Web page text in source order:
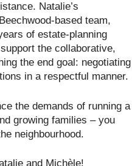
Natalie’s
based team,
of estate-planning
the collaborative,
the end goal: negotiating
in a respectful manner.
the demands of running a
growing families – you
neighbourhood.
and Michèle!